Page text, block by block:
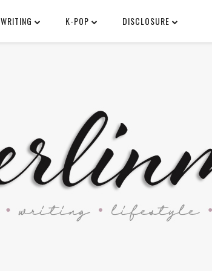
WRITING K-POP DISCLOSURE
SEARCH THIS BLOG